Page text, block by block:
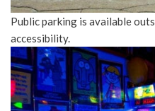
Public parking is available
accessibility.